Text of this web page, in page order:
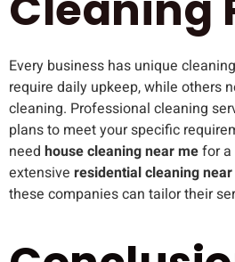
Every business has unique
require daily upkeep, while others
cleaning. Professional cleaning
plans to meet your specific
need house cleaning near mefor a
extensive residential cleaning
these companies can tailor their